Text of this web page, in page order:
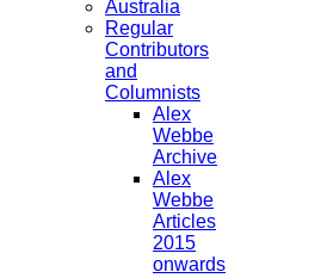
Australia
Regular
Contributors
and
Columnists
Alex
Webbe
Archive
Alex
Webbe
Articles
2015
onwards